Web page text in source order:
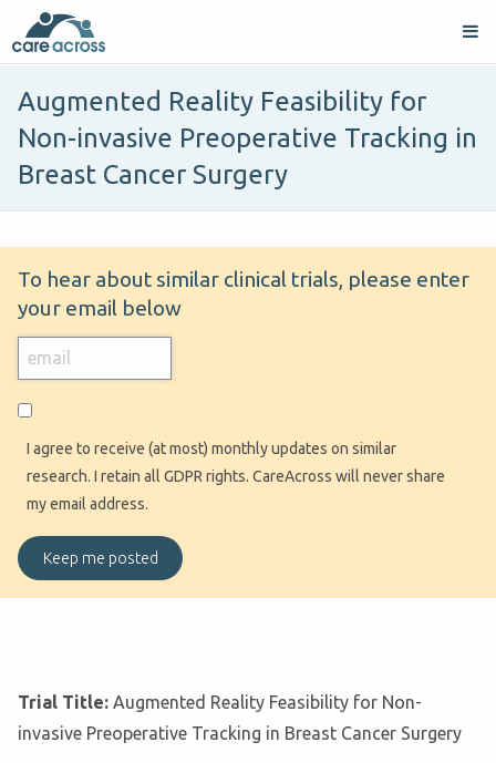
Augmented Reality Feasibility for
Non-invasive Preoperative Tracking in
Breast Cancer Surgery
To hear about similar clinical trials, please enter
your email below
I agree to receive (at most) monthly updates on similar
research. I retain all GDPR rights. CareAcross will never share
my email address.
Trial Title: Augmented Reality Feasibility for Non-
invasive Preoperative Tracking in Breast Cancer Surgery